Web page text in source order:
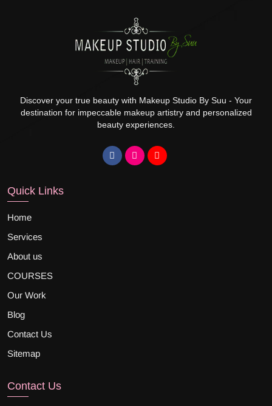
Discover your true beauty with Makeup Studio By Suu - Your
destination for impeccable makeup artistry and personalized
beauty experiences.
Quick Links
Home
Services
About us
COURSES
Our Work
Blog
Contact Us
Sitemap
Contact Us